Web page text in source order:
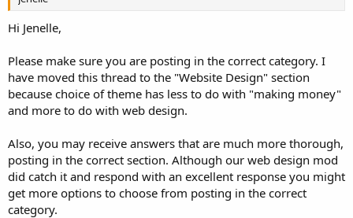
Hi Jenelle,
Please make sure you are posting in the correct category. I
have moved this thread to the "Website Design" section
because choice of theme has less to do with "making money"
and more to do with web design.
Also, you may receive answers that are much more thorough,
posting in the correct section. Although our web design mod
did catch it and respond with an excellent response you might
get more options to choose from posting in the correct
category.